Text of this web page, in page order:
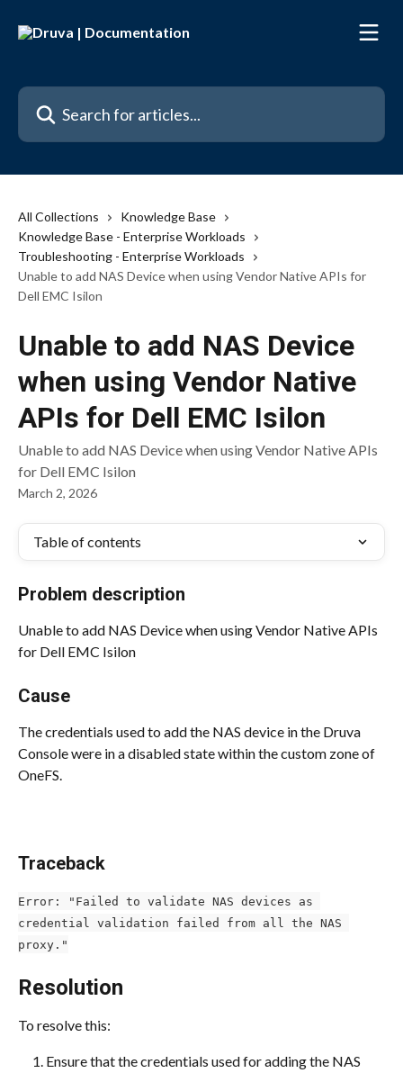
Search for articles...
All Collections
Knowledge Base
Knowledge Base - Enterprise Workloads
Troubleshooting - Enterprise Workloads
Unable to add NAS Device when using Vendor Native APIs for
Dell EMC Isilon
Unable to add NAS Device
when using Vendor Native
APIs for Dell EMC Isilon
Unable to add NAS Device when using Vendor Native APIs
for Dell EMC Isilon
March 2, 2026
Table of contents
Problem description
Unable to add NAS Device when using Vendor Native APIs
for Dell EMC Isilon
Cause
The credentials used to add the NAS device in the Druva
Console were in a disabled state within the custom zone of
OneFS.
Traceback
Error: "Failed to validate NAS devices as
credential validation failed from all the NAS
proxy."
Resolution
To resolve this:
Ensure that the credentials used for adding the NAS